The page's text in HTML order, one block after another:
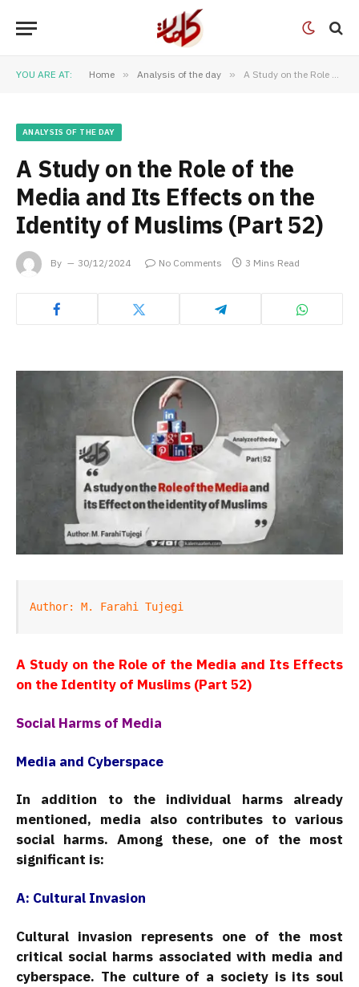
YOU ARE AT: Home » Analysis of the day » A Study on the Role of the Media and Its Effects on the Identity of Muslims (Part 52)
ANALYSIS OF THE DAY
A Study on the Role of the
Media and Its Effects on the
Identity of Muslims (Part 52)
By 30/12/2024 No Comments 3 Mins Read
Author: M. Farahi Tujegi
A Study on the Role of the Media and Its Effects
on the Identity of Muslims (Part 52)
Social Harms of Media
Media and Cyberspace
In addition to the individual harms already
mentioned, media also contributes to various
social harms. Among these, one of the most
significant is:
A: Cultural Invasion
Cultural invasion represents one of the most
critical social harms associated with media and
cyberspace. The culture of a society is its soul